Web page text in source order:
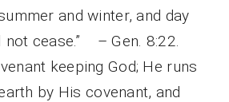
and winter, and day
not cease.” – Gen. 8:22.
keeping God; He runs
by His covenant, and